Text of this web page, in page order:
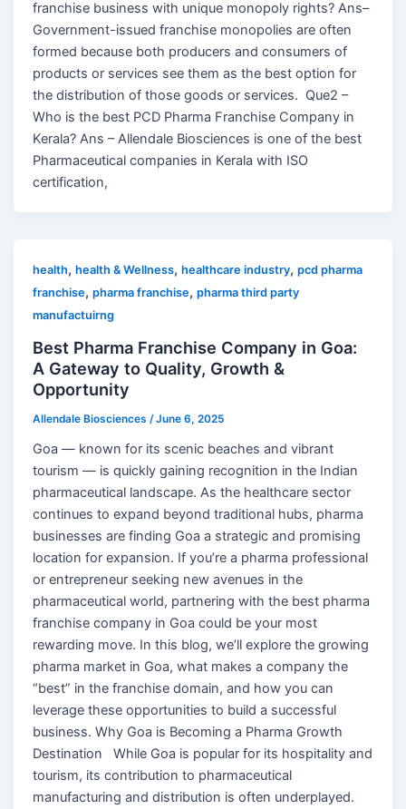
franchise business with unique monopoly rights? Ans–
Government-issued franchise monopolies are often
formed because both producers and consumers of
products or services see them as the best option for
the distribution of those goods or services. Que2 –
Who is the best PCD Pharma Franchise Company in
Kerala? Ans – Allendale Biosciences is one of the best
Pharmaceutical companies in Kerala with ISO
certification,
health,health & Wellness,healthcare industry,pcd pharma
franchise,pharma franchise,pharma third party
manufactuirng
Best Pharma Franchise Company in Goa:
A Gateway to Quality, Growth &
Opportunity
Allendale Biosciences/June 6, 2025
Goa — known for its scenic beaches and vibrant
tourism — is quickly gaining recognition in the Indian
pharmaceutical landscape. As the healthcare sector
continues to expand beyond traditional hubs, pharma
businesses are finding Goa a strategic and promising
location for expansion. If you’re a pharma professional
or entrepreneur seeking new avenues in the
pharmaceutical world, partnering with the best pharma
franchise company in Goa could be your most
rewarding move. In this blog, we’ll explore the growing
pharma market in Goa, what makes a company the
“best” in the franchise domain, and how you can
leverage these opportunities to build a successful
business. Why Goa is Becoming a Pharma Growth
Destination While Goa is popular for its hospitality and
tourism, its contribution to pharmaceutical
manufacturing and distribution is often underplayed.